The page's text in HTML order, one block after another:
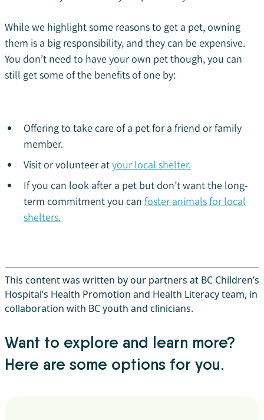
While we highlight some reasons to get a pet, owning
them is a big responsibility, and they can be expensive.
You don’t need to have your own pet though, you can
still get some of the benefits of one by:
Offering to take care of a pet for a friend or family
member.
Visit or volunteer atyour local shelter.
If you can look after a pet but don’t want the long-
term commitment you can foster animals for local
shelters.
This content was written by our partners at BC Children’s
Hospital’s Health Promotion and Health Literacy team, in
collaboration with BC youth and clinicians.
Want to explore and learn more?
Here are some options for you.